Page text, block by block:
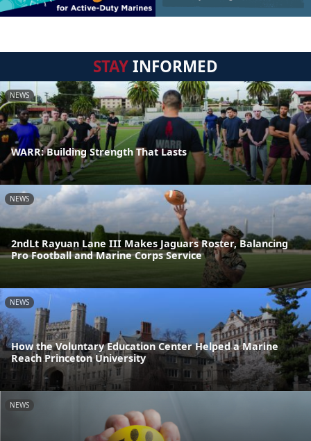
STAYINFORMED
NEWS
WARR: Building Strength That Lasts
NEWS
2ndLt Rayuan Lane III Makes Jaguars Roster, Balancing
Pro Football and Marine Corps Service
NEWS
How the Voluntary Education Center Helped a Marine
Reach Princeton University
NEWS